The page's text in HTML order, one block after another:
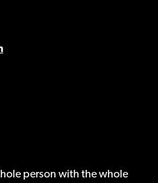
person with the whole